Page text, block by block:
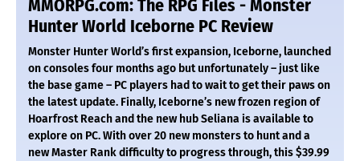
MMORPG.com: The RPG Files - Monster
Hunter World Iceborne PC Review
Monster Hunter World’s first expansion, Iceborne, launched
on consoles four months ago but unfortunately – just like
the base game – PC players had to wait to get their paws on
the latest update. Finally, Iceborne’s new frozen region of
Hoarfrost Reach and the new hub Seliana is available to
explore on PC. With over 20 new monsters to hunt and a
new Master Rank difficulty to progress through, this $39.99